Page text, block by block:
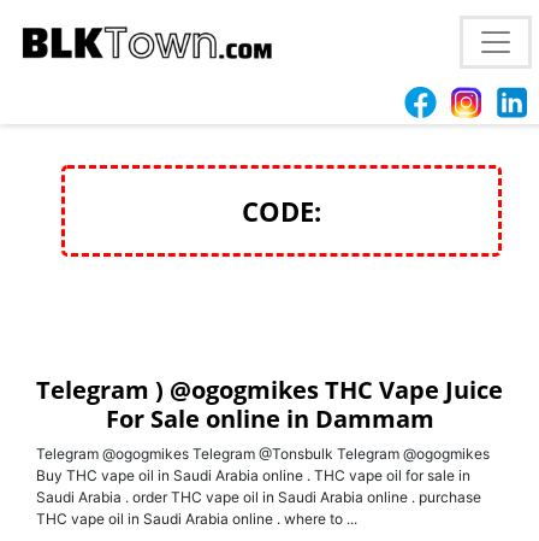
Telegram ) @ogogmikes THC Vape Juice For Sale
CODE:
Telegram ) @ogogmikes THC Vape Juice
For Sale online in Dammam
Telegram @ogogmikes Telegram @Tonsbulk Telegram @ogogmikes
Buy THC vape oil in Saudi Arabia online . THC vape oil for sale in
Saudi Arabia . order THC vape oil in Saudi Arabia online . purchase
THC vape oil in Saudi Arabia online . where to ...